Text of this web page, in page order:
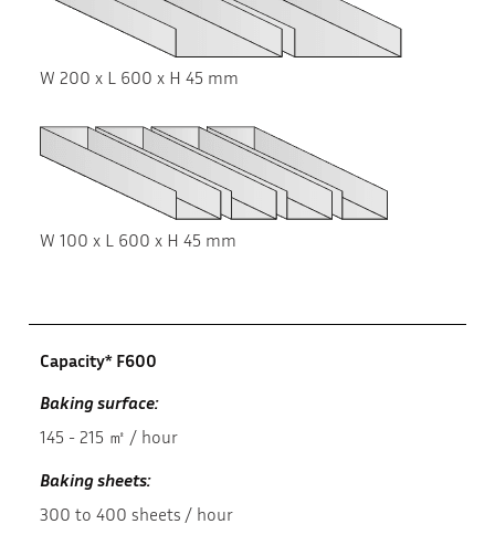
W 200 x L 600 x H 45 mm
W 100 x L 600 x H 45 mm
Capacity* F600
Baking surface:
145 - 215 ㎡ / hour
Baking sheets:
300 to 400 sheets / hour